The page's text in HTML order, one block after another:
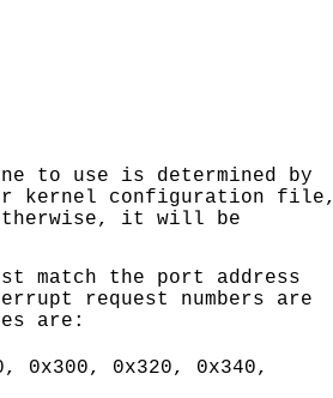
to use is determined by
kernel configuration file,
it will be
match the port address
request numbers are
are:
0x300, 0x320, 0x340,